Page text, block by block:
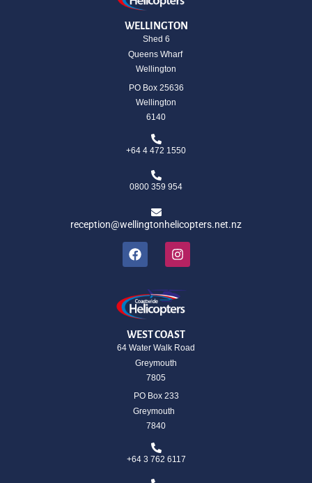
WELLINGTON
Shed 6
Queens Wharf
Wellington
PO Box 25636
Wellington
6140
+64 4 472 1550
0800 359 954
reception@wellingtonhelicopters.net.nz
WEST COAST
64 Water Walk Road
Greymouth
7805
PO Box 233
Greymouth
7840
+64 3 762 6117